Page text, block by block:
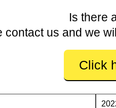
Is there
contact us and we
Click